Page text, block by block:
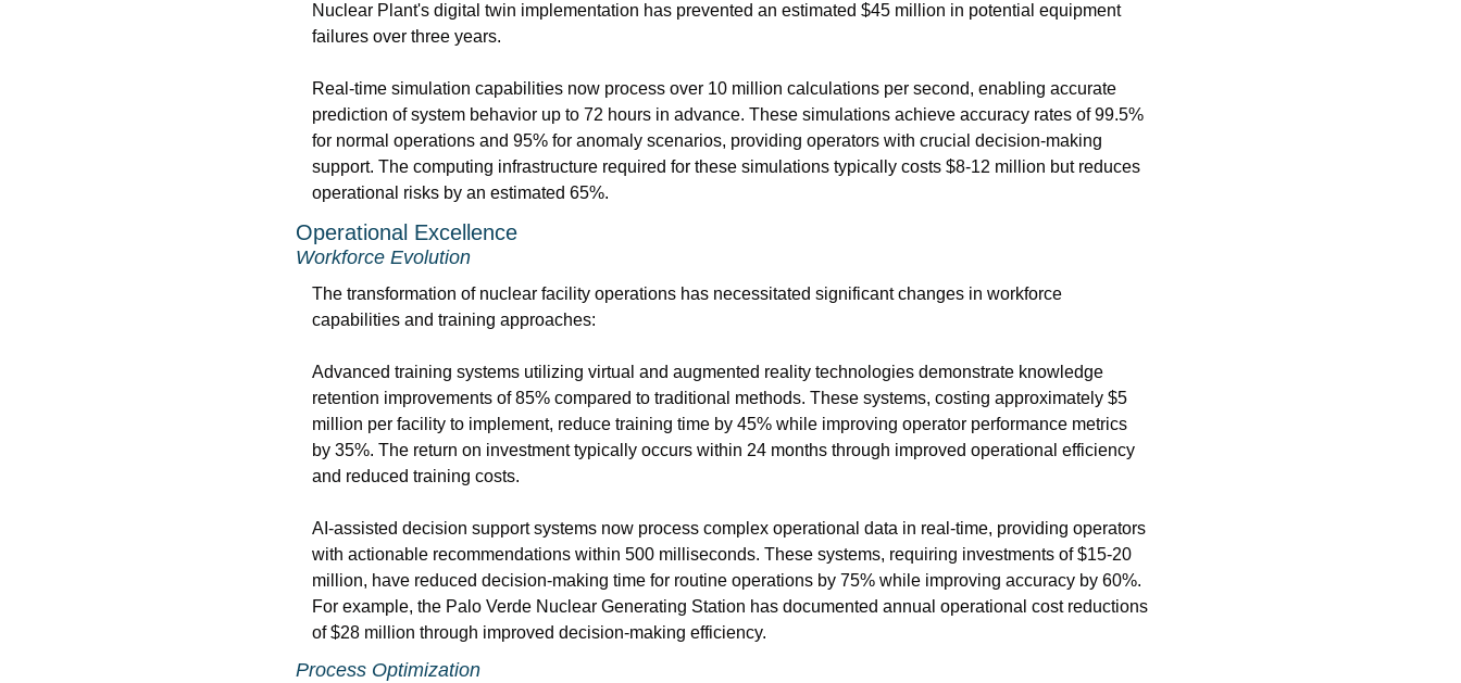
Nuclear Plant's digital twin implementation has prevented an estimated $45 million in potential equipment
failures over three years.
Real-time simulation capabilities now process over 10 million calculations per second, enabling accurate
prediction of system behavior up to 72 hours in advance. These simulations achieve accuracy rates of 99.5%
for normal operations and 95% for anomaly scenarios, providing operators with crucial decision-making
support. The computing infrastructure required for these simulations typically costs $8-12 million but reduces
operational risks by an estimated 65%.
Operational Excellence
Workforce Evolution
The transformation of nuclear facility operations has necessitated significant changes in workforce
capabilities and training approaches:
Advanced training systems utilizing virtual and augmented reality technologies demonstrate knowledge
retention improvements of 85% compared to traditional methods. These systems, costing approximately $5
million per facility to implement, reduce training time by 45% while improving operator performance metrics
by 35%. The return on investment typically occurs within 24 months through improved operational efficiency
and reduced training costs.
AI-assisted decision support systems now process complex operational data in real-time, providing operators
with actionable recommendations within 500 milliseconds. These systems, requiring investments of $15-20
million, have reduced decision-making time for routine operations by 75% while improving accuracy by 60%.
For example, the Palo Verde Nuclear Generating Station has documented annual operational cost reductions
of $28 million through improved decision-making efficiency.
Process Optimization